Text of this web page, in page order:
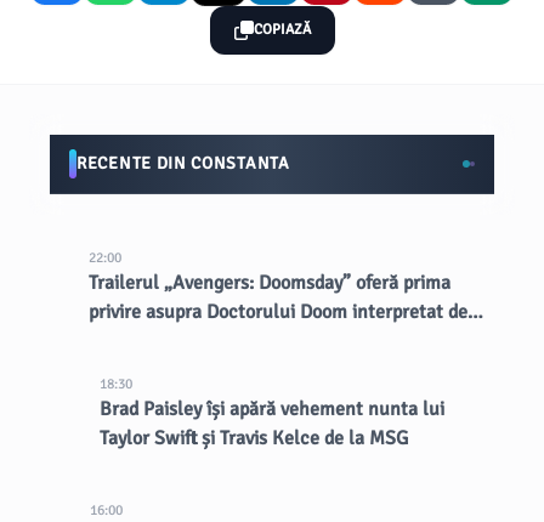
COPIAZĂ
RECENTE DIN CONSTANTA
22:00
Trailerul „Avengers: Doomsday” oferă prima
privire asupra Doctorului Doom interpretat de
18:30
Brad Paisley își apără vehement nunta lui
Taylor Swift și Travis Kelce de la MSG
16:00